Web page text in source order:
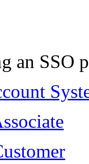
an SSO